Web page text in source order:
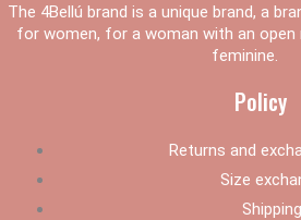
The 4Bellú brand is a unique brand, a
for women, for a woman with an
feminine.
Policy
Returns and
Size
Shipping